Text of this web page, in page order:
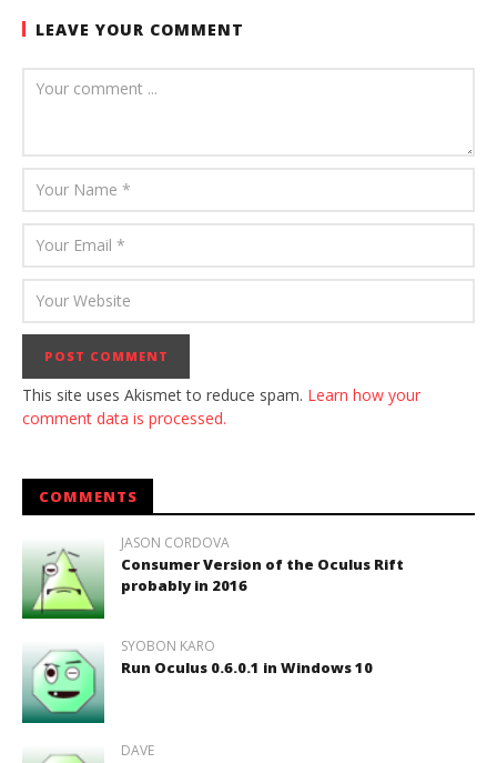
LEAVE YOUR COMMENT
This site uses Akismet to reduce spam. Learn how your
comment data is processed.
COMMENTS
JASON CORDOVA
Consumer Version of the Oculus Rift
probably in 2016
SYOBON KARO
Run Oculus 0.6.0.1 in Windows 10
DAVE